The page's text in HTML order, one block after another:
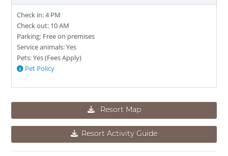
Check in: 4 PM
Check out: 10 AM
Parking: Free on premises
Service animals: Yes
Pets: Yes (Fees Apply)
Pet Policy
Resort Map
Resort Activity Guide